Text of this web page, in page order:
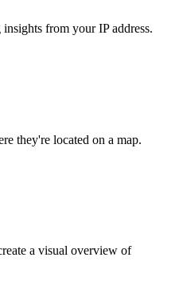
from your IP address.
they're located on a map.
a visual overview of